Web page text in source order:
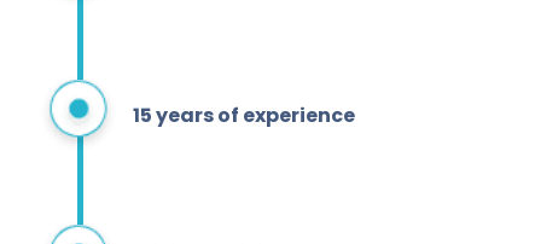
15 years of experience